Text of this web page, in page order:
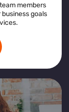
members
goals